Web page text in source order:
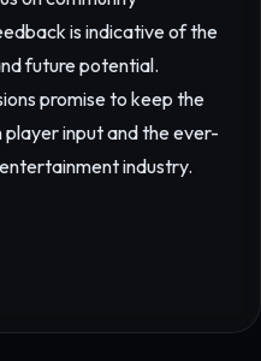
is indicative of the
future potential.
promise to keep the
input and the ever-
industry.